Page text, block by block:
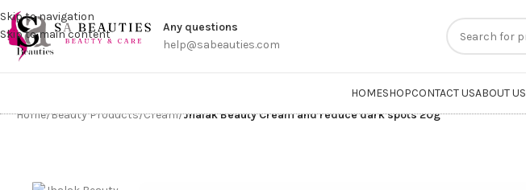
Skip to navigation
Skip to main content
Any questions
help@sabeauties.com
HOMESHOPCONTACT USABOUT US
Home/Beauty Products/Cream/Jhalak Beauty Cream and reduce dark spots 20g